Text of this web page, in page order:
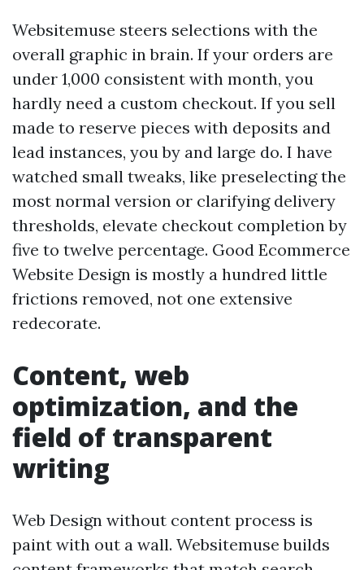
Websitemuse steers selections with the
overall graphic in brain. If your orders are
under 1,000 consistent with month, you
hardly need a custom checkout. If you sell
made to reserve pieces with deposits and
lead instances, you by and large do. I have
watched small tweaks, like preselecting the
most normal version or clarifying delivery
thresholds, elevate checkout completion by
five to twelve percentage. Good Ecommerce
Website Design is mostly a hundred little
frictions removed, not one extensive
redecorate.
Content, web
optimization, and the
field of transparent
writing
Web Design without content process is
paint with out a wall. Websitemuse builds